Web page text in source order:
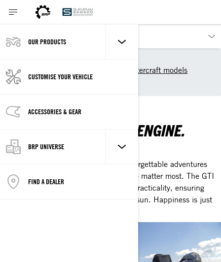
OUR PRODUCTS
CUSTOMISE YOUR VEHICLE
ACCESSORIES & GEAR
BRP UNIVERSE
FIND A DEALER
2025 Sea-Doo Personal Watercraft models
Recreation
RECREATION
UNLEASH THE THRILL ENGINE.
EVERYTHING FUN UNDER THE SUN
Transform your summer days with unforgettable adventures
on the water, surrounded by those who matter most. The GTI
offers the perfect mix of comfort and practicality, ensuring
endless moments of revelry under the sun. Happiness is just